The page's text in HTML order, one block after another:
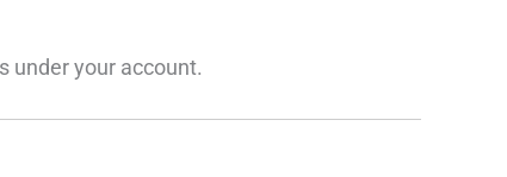
under your account.